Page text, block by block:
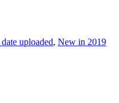
uploaded, New in 2019